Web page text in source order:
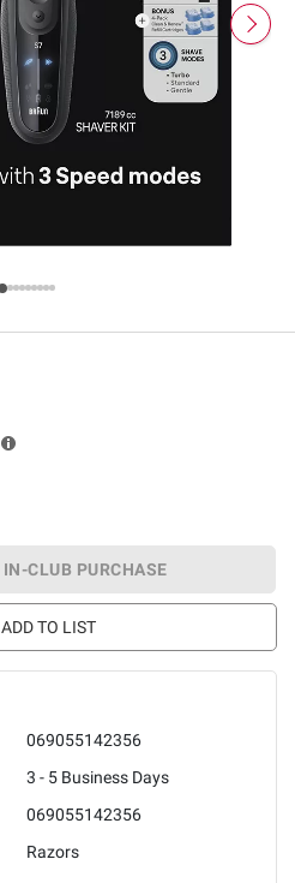
IN-CLUB PURCHASE
ADD TO LIST
069055142356
3 - 5 Business Days
069055142356
Razors